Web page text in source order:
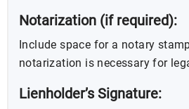
Notarization (if required):
Include space for a notary
notarization is necessary for
Lienholder’s Signature: